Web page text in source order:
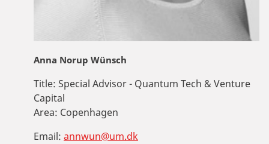
Anna Norup Wünsch
Title: Special Advisor - Quantum Tech & Venture
Capital
Area: Copenhagen
Email: annwun@um.dk